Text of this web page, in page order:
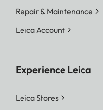
Repair & Maintenance
Leica Account
Experience Leica
Leica Stores